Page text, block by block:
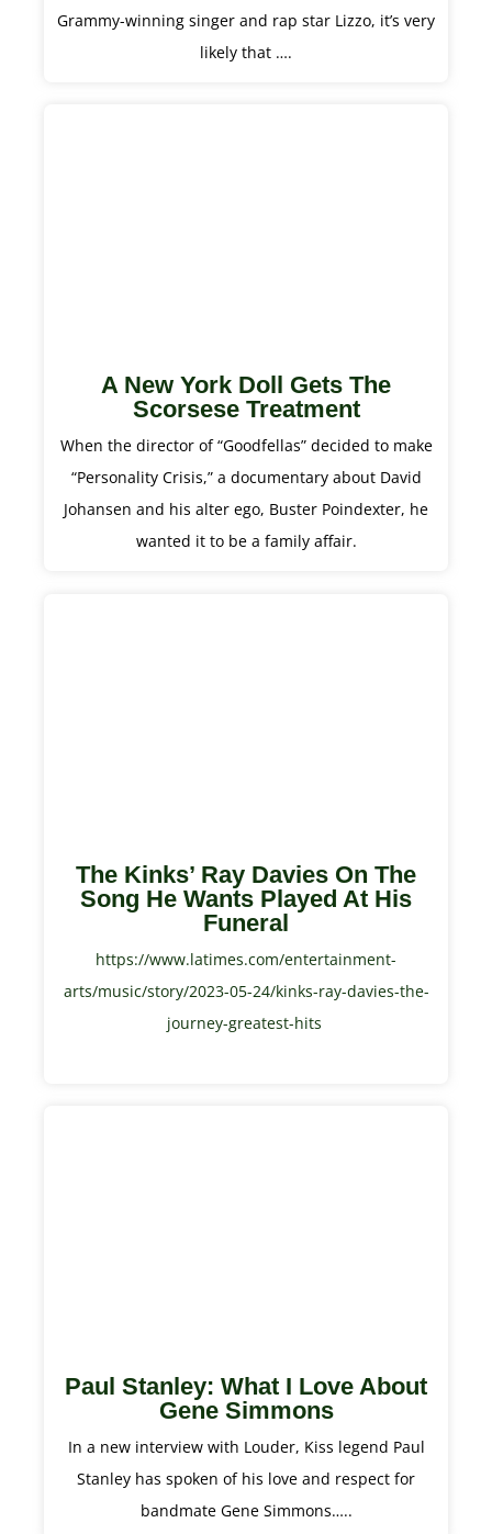
Grammy-winning singer and rap star Lizzo, it’s very
likely that ….
A New York Doll Gets The
Scorsese Treatment
When the director of “Goodfellas” decided to make
“Personality Crisis,” a documentary about David
Johansen and his alter ego, Buster Poindexter, he
wanted it to be a family affair.
The Kinks’ Ray Davies On The
Song He Wants Played At His
Funeral
https://www.latimes.com/entertainment-
arts/music/story/2023-05-24/kinks-ray-davies-the-
journey-greatest-hits
Paul Stanley: What I Love About
Gene Simmons
In a new interview with Louder, Kiss legend Paul
Stanley has spoken of his love and respect for
bandmate Gene Simmons…..